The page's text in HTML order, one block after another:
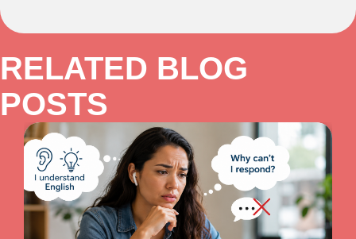
RELATED BLOG
POSTS